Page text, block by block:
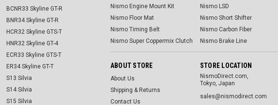
BCNR33 Skyline GT-R
BNR34 Skyline GT-R
HCR32 Skyline GTS-T
HNR32 Skyline GT-4
ECR33 Skyline GTS-T
ER34 Skyline GT-T
S13 Silvia
S14 Silvia
S15 Silvia
Nismo Engine Mount Kit
Nismo Floor Mat
Nismo Timing Belt
Nismo Super Coppermix Clutch
Nismo LSD
Nismo Short Shifter
Nismo Carbon Fiber
Nismo Brake Line
ABOUT STORE
About Us
Shipping & Returns
Contact Us
STORE LOCATION
NismoDirect.com,
Tokyo, Japan
sales@nismodirect.com